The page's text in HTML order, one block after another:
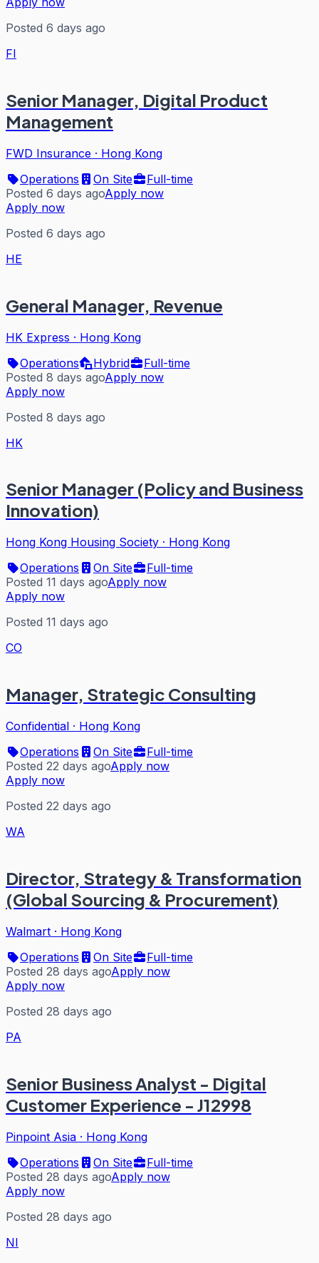
Posted 6 days ago
FI
Senior Manager, Digital Product
Management
FWD Insurance · Hong Kong
Operations
On Site
Full-time
Posted 6 days agoApply now
Apply now
Posted 6 days ago
HE
General Manager, Revenue
HK Express · Hong Kong
Operations
Hybrid
Full-time
Posted 8 days agoApply now
Apply now
Posted 8 days ago
HK
Senior Manager (Policy and Business
Innovation)
Hong Kong Housing Society · Hong Kong
Operations
On Site
Full-time
Posted 11 days agoApply now
Apply now
Posted 11 days ago
CO
Manager, Strategic Consulting
Confidential · Hong Kong
Operations
On Site
Full-time
Posted 22 days agoApply now
Apply now
Posted 22 days ago
WA
Director, Strategy & Transformation
(Global Sourcing & Procurement)
Walmart · Hong Kong
Operations
On Site
Full-time
Posted 28 days agoApply now
Apply now
Posted 28 days ago
PA
Senior Business Analyst - Digital
Customer Experience - J12998
Pinpoint Asia · Hong Kong
Operations
On Site
Full-time
Posted 28 days agoApply now
Apply now
Posted 28 days ago
NI